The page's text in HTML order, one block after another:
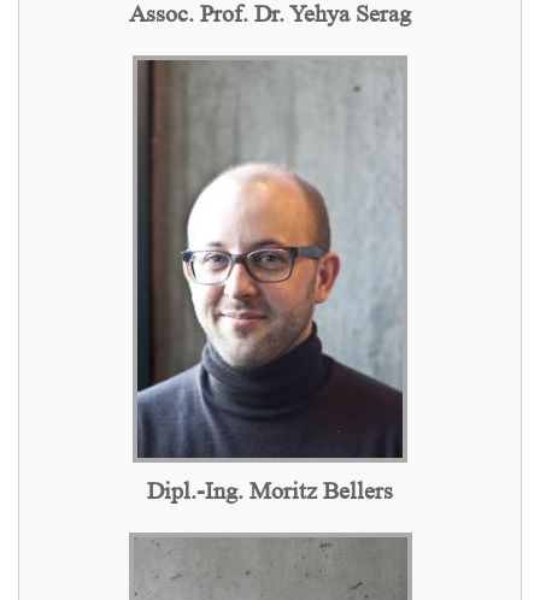
Assoc. Prof. Dr. Yehya Serag
Dipl.-Ing. Moritz Bellers